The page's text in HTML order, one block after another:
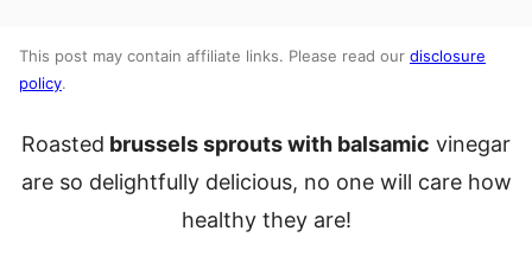
This post may contain affiliate links. Please read our disclosure
policy.
Roasted brussels sprouts with balsamic vinegar
are so delightfully delicious, no one will care how
healthy they are!